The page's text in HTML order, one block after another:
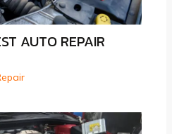
AUTO REPAIR